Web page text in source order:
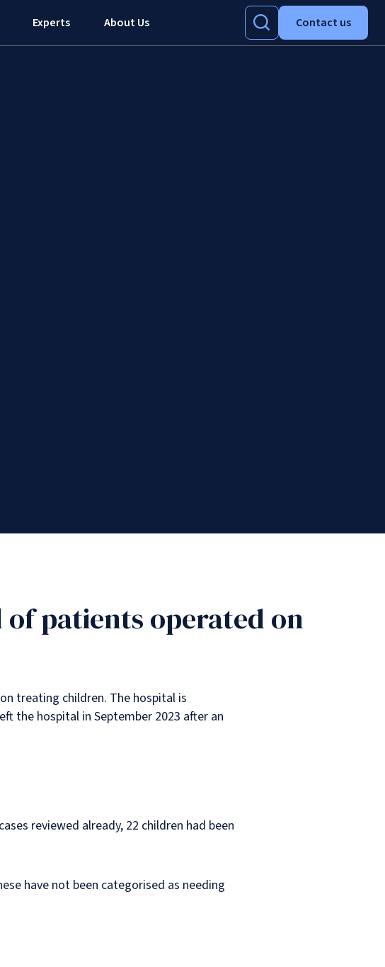
Experts About Us Contact us
patients operated on
treating children. The hospital is
the hospital in September 2023 after an
reviewed already, 22 children had been
have not been categorised as needing